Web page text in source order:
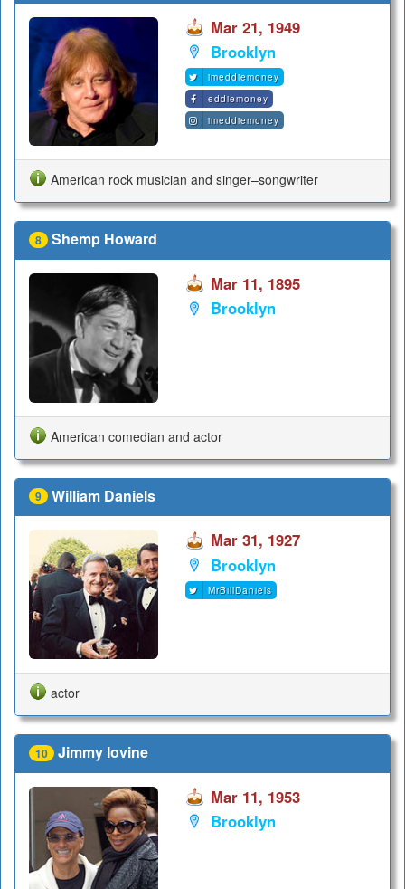
Mar 21, 1949
Brooklyn
imeddiemoney
eddiemoney
imeddiemoney
American rock musician and singer–songwriter
8 Shemp Howard
Mar 11, 1895
Brooklyn
American comedian and actor
9 William Daniels
Mar 31, 1927
Brooklyn
MrBillDaniels
actor
10 Jimmy Iovine
Mar 11, 1953
Brooklyn